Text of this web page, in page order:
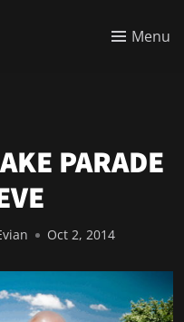
Menu
PARADE
Oct 2, 2014